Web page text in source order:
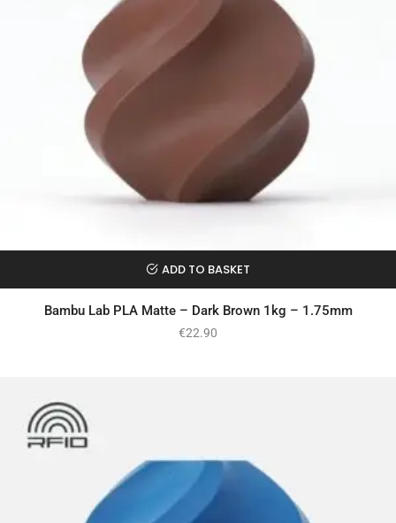
ADD TO BASKET
Bambu Lab PLA Matte – Dark Brown 1kg – 1.75mm
€22.90